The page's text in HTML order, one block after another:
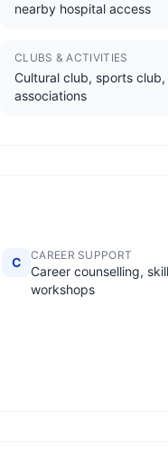
nearby hospital access
CLUBS & ACTIVITIES
Cultural club, sports
associations
C CAREER SUPPORT
Career counselling,
workshops